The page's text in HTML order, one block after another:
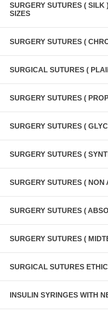
SURGERY SUTURES (
SIZES
SURGERY SUTURES (
SURGICAL SUTURES (
SURGERY SUTURES (
SURGERY SUTURES (
SURGERY SUTURES (
SURGERY SUTURES (
SURGERY SUTURES (
SURGERY SUTURES (
SURGICAL SUTURES
INSULIN SYRINGES WITH